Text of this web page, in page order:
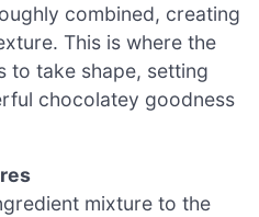
combined, creating
This is where the
to take shape, setting
chocolatey goodness
mixture to the